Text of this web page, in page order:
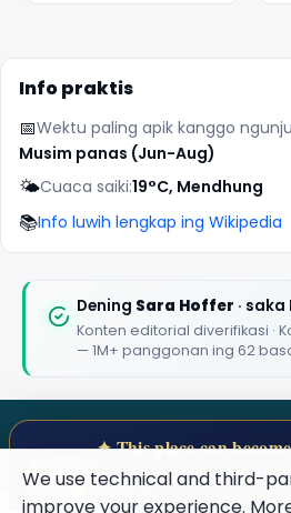
Info praktis
📅Wektu paling apik kanggo
Musim panas (Jun-Aug)
🌤️Cuaca saiki:19°C, Mendhung
📚Info luwih lengkap ing Wikipedia
Dening Sara Hoffer ·
Konten editorial diverifikasi ·
— 1M+ panggonan ing 62
SECRET WORLD
We use technical and third-
improve your experience.
✦ This place can
Collect secret places in